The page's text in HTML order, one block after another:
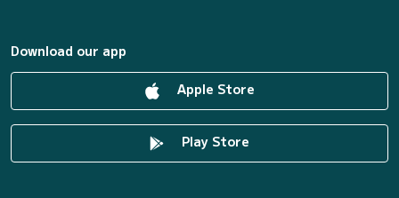
Download our app
Apple Store
Play Store